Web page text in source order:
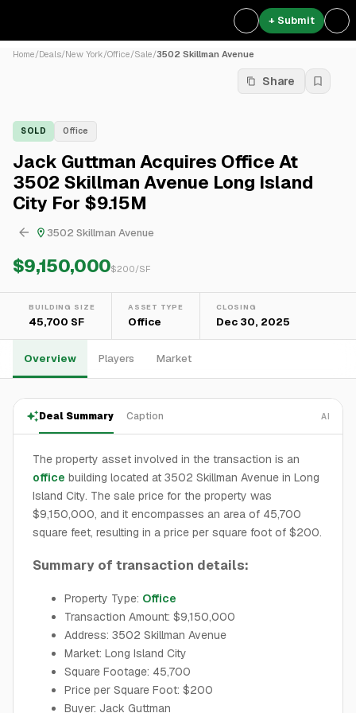
+ Submit
Home/Deals/New York/Office/Sale/3502 Skillman Avenue
Share
SOLD Office
Jack Guttman Acquires Office At
3502 Skillman Avenue Long Island
City For $9.15M
3502 Skillman Avenue
$9,150,000$200/SF
BUILDING SIZE
45,700 SF
ASSET TYPE
Office
CLOSING
Dec 30, 2025
Overview Players Market
Deal Summary Caption AI
The property asset involved in the transaction is an
office building located at 3502 Skillman Avenue in Long
Island City. The sale price for the property was
$9,150,000, and it encompasses an area of 45,700
square feet, resulting in a price per square foot of $200.
Summary of transaction details:
Property Type: Office
Transaction Amount: $9,150,000
Address: 3502 Skillman Avenue
Market: Long Island City
Square Footage: 45,700
Price per Square Foot: $200
Buyer: Jack Guttman